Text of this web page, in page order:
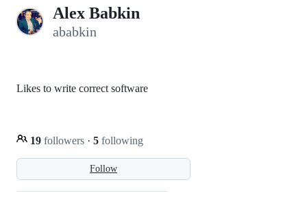
Alex Babkin
ababkin
Follow
Likes to write correct software
19 followers · 5 following